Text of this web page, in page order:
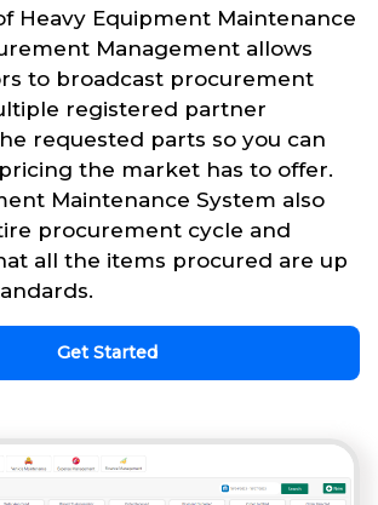
Heavy Equipment Maintenance
Management allows
to broadcast procurement
registered partner
requested parts so you can
the market has to offer.
Maintenance System also
procurement cycle and
all the items procured are up
Get Started